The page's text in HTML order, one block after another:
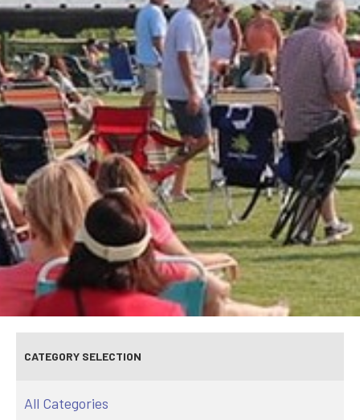
CATEGORY SELECTION
All Categories